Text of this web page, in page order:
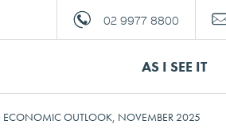
02 9977 8800
AS I SEE IT
ECONOMIC OUTLOOK, NOVEMBER 2025